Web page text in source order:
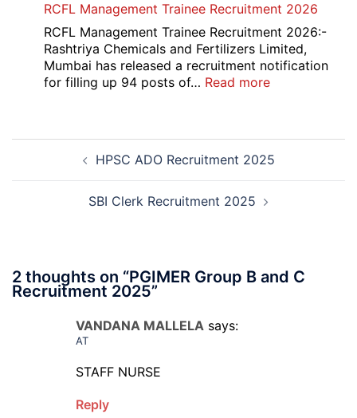
Overseas
Bank
Local
Bank
Officer
RCFL Management Trainee Recruitment 2026
RCFL Management Trainee Recruitment 2026:-
Rashtriya Chemicals and Fertilizers Limited,
Mumbai has released a recruitment notification
for filling up 94 posts of… Read more:
2026
Post
navigationHPSC ADO Recruitment 2025
SBI Clerk Recruitment 2025
2 thoughts on “PGIMER Group B and C
Recruitment 2025”
VANDANA MALLELA says:
AT
STAFF NURSE
Reply